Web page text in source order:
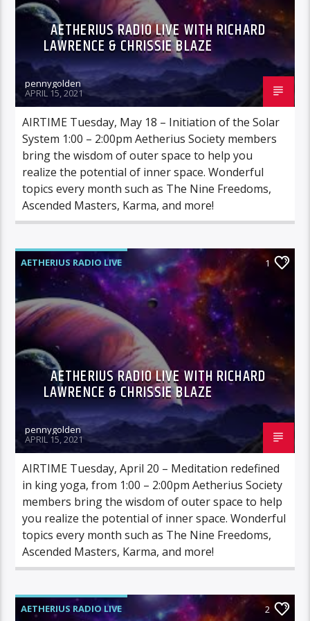
AETHERIUS RADIO LIVE WITH RICHARD
LAWRENCE & CHRISSIE BLAZE
pennygolden
APRIL 15, 2021
AIRTIME Tuesday, May 18 – Initiation of the Solar
System 1:00 – 2:00pm Aetherius Society members
bring the wisdom of outer space to help you
realize the potential of inner space. Wonderful
topics every month such as The Nine Freedoms,
Ascended Masters, Karma, and more!
AETHERIUS RADIO LIVE 1
AETHERIUS RADIO LIVE WITH RICHARD
LAWRENCE & CHRISSIE BLAZE
pennygolden
APRIL 15, 2021
AIRTIME Tuesday, April 20 – Meditation redefined
in king yoga, from 1:00 – 2:00pm Aetherius Society
members bring the wisdom of outer space to help
you realize the potential of inner space. Wonderful
topics every month such as The Nine Freedoms,
Ascended Masters, Karma, and more!
AETHERIUS RADIO LIVE 2